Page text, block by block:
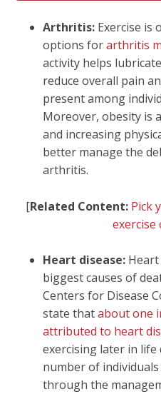
Arthritis: Exercise is
options forarthritis
activity helps
reduce overall pain
present among
Moreover, obesity is
and increasing
better manage the
arthritis.
[Related Content: Pick
exercise
Heart disease:
biggest causes of
Centers for Disease
state thatabout one
attributed to heart
exercising later in life
number of
through the